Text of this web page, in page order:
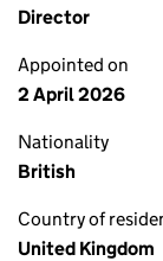
Director
Appointed on
2 April 2026
Nationality
British
Country of
United Kingdom